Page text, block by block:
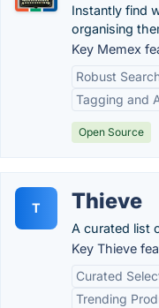
Instantly find
organising
Key Memex
Robust
Tagging and
Open Source
T Thieve
A curated list
Key Thieve
Curated
Trending